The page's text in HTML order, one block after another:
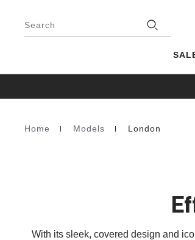
Search
Homepage
Home Models London
With its sleek, covered design and